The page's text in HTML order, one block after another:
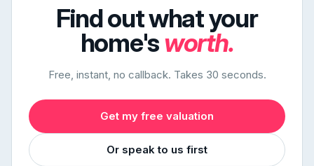
Find out what your
home'sworth.
Free, instant, no callback. Takes 30 seconds.
Get my free valuation
Or speak to us first